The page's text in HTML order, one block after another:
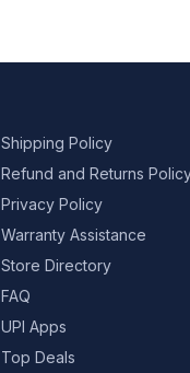
Shipping Policy
Refund and Returns
Privacy Policy
Warranty Assistance
Store Directory
FAQ
UPI Apps
Top Deals